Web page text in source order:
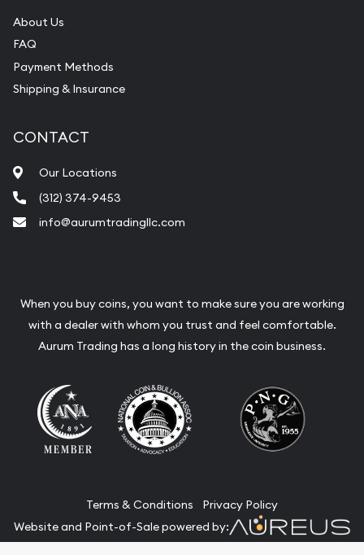
About Us
FAQ
Payment Methods
Shipping & Insurance
CONTACT
Our Locations
(312) 374-9453
info@aurumtradingllc.com
When you buy coins, you want to make sure you are working
with a dealer with whom you trust and feel comfortable.
Aurum Trading has a long history in the coin business.
Terms & Conditions
Privacy Policy
Website and Point-of-Sale powered by: